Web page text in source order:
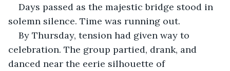
Days passed as the majestic bridge stood in
solemn silence. Time was running out.
By Thursday, tension had given way to
celebration. The group partied, drank, and
danced near the eerie silhouette of